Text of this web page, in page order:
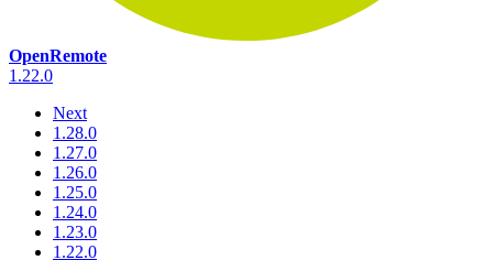
OpenRemote
1.22.0
Next
1.28.0
1.27.0
1.26.0
1.25.0
1.24.0
1.23.0
1.22.0